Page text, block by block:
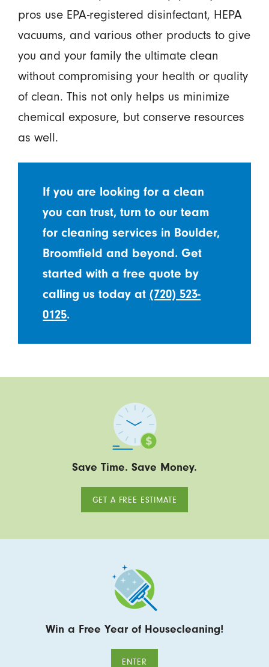
pros use EPA-registered disinfectant, HEPA
vacuums, and various other products to give
you and your family the ultimate clean
without compromising your health or quality
of clean. This not only helps us minimize
chemical exposure, but conserve resources
as well.
If you are looking for a clean
you can trust, turn to our team
for cleaning services in Boulder,
Broomfield and beyond. Get
started with a free quote by
calling us today at(720) 523-
0125.
Save Time. Save Money.
GET A FREE ESTIMATE
Win a Free Year of Housecleaning!
ENTER